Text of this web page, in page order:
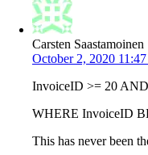
Carsten Saastamoinen
October 2, 2020
InvoiceID >= 20
WHERE InvoiceID
This has never been